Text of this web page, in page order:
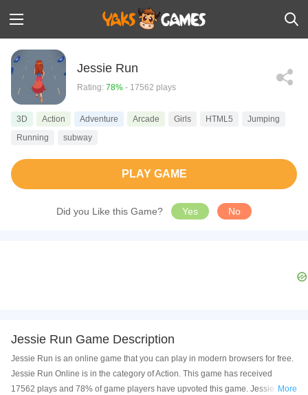
Jessie Run
Rating: 78% - 17562 plays
3D Action Adventure Arcade Girls HTML5
Jumping
Running
subway
PLAY GAME
Did you Like this Game? Yes No
Jessie Run Game Description
Jessie Run is an online game that you can play in modern browsers for free.
Jessie Run Online is in the category of Action. This game has received
17562 plays and 78% of game players have upvoted this game. Jessie Run
More